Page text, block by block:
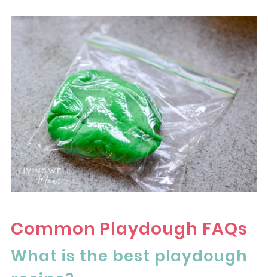
Common Playdough FAQs
What is the best playdough